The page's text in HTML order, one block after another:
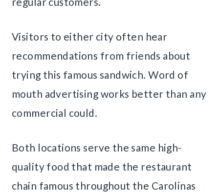
Visitors to either city often hear
recommendations from friends about
trying this famous sandwich. Word of
mouth advertising works better than any
commercial could.
Both locations serve the same high-
quality food that made the restaurant
chain famous throughout the Carolinas